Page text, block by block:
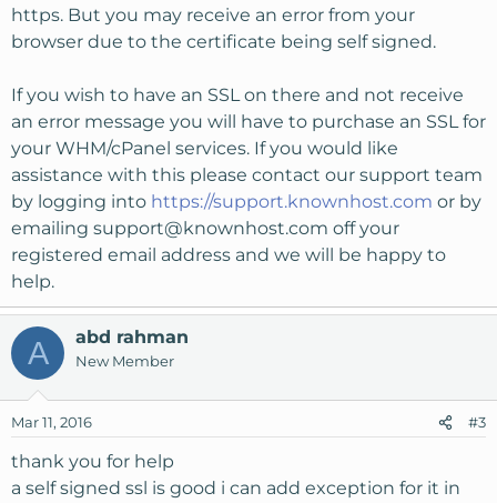
https. But you may receive an error from your
browser due to the certificate being self signed.
If you wish to have an SSL on there and not receive
an error message you will have to purchase an SSL for
your WHM/cPanel services. If you would like
assistance with this please contact our support team
by logging into https://support.knownhost.com or by
emailing support@knownhost.com off your
registered email address and we will be happy to
help.
A abd rahman
New Member
Mar 11, 2016 #3
thank you for help
a self signed ssl is good i can add exception for it in